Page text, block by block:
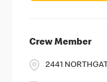
Crew Member
2441